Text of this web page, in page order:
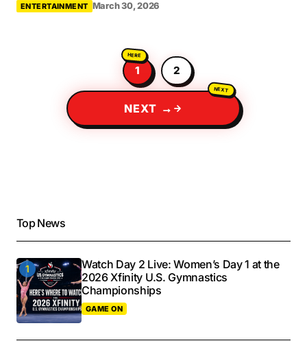
ENTERTAINMENT March 30, 2026
1 2
NEXT →
Top News
Watch Day 2 Live: Women’s Day 1 at the
2026 Xfinity U.S. Gymnastics
Championships
GAME ON